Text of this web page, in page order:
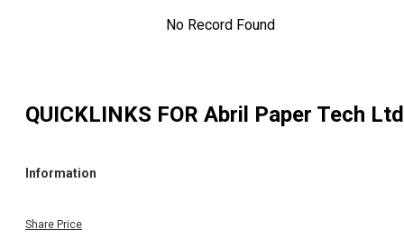
No Record Found
QUICKLINKS FOR Abril Paper Tech Ltd
Information
Share Price